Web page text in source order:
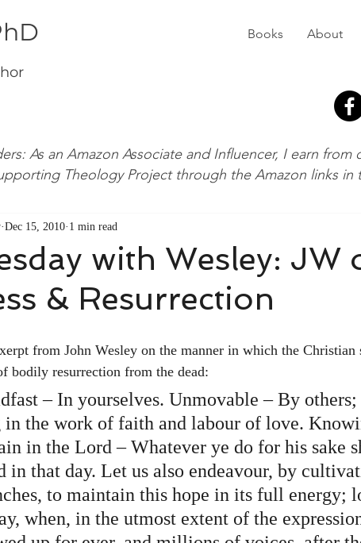
Books About
with Wesley: JW
& Resurrection
Dec 15, 2010 1 min read
bodily resurrection from the dead:
– In yourselves. Unmovable – By
in the work of faith and labour of love.
in the Lord – Whatever ye do for his sake
in that day. Let us also endeavour, by
to maintain this hope in its full energy;
when, in the utmost extent of the
As an Amazon Associate and Influencer, I earn from
Theology Project through the Amazon links in